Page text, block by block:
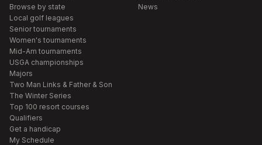
Browse by state
Local golf leagues
Senior tournaments
Women's tournaments
Mid-Am tournaments
USGA championships
Majors
Two Man Links & Father & Son
The Winter Series
Top 100 resort courses
Qualifiers
Get a handicap
My Schedule
News